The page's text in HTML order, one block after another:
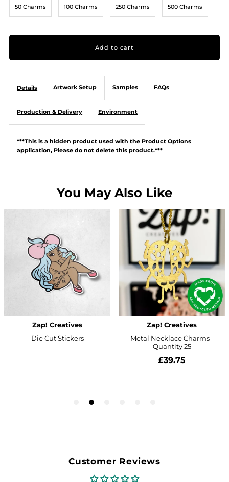
50 Charms 100 Charms 250 Charms 500 Charms
Details Artwork Setup Samples FAQs
Production & Delivery Environment
***This is a hidden product used with the Product Options
application, Please do not delete this product.***
Customer Reviews